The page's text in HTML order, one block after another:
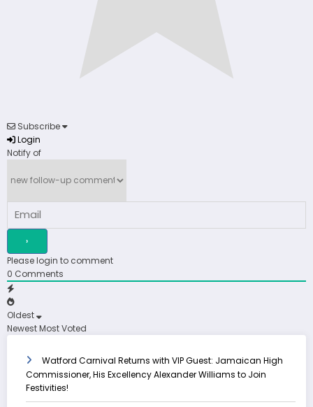
Subscribe
Login
Notify of
Please login to comment
0 Comments
Oldest
NewestMost Voted
Watford Carnival Returns with VIP Guest: Jamaican High
Commissioner, His Excellency Alexander Williams to Join
Festivities!